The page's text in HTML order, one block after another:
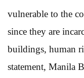
vulnerable to the
since they are
buildings, human
statement, Manila